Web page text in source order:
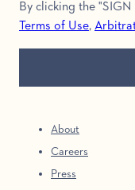
By clicking the
Terms of Use,
About
Careers
Press